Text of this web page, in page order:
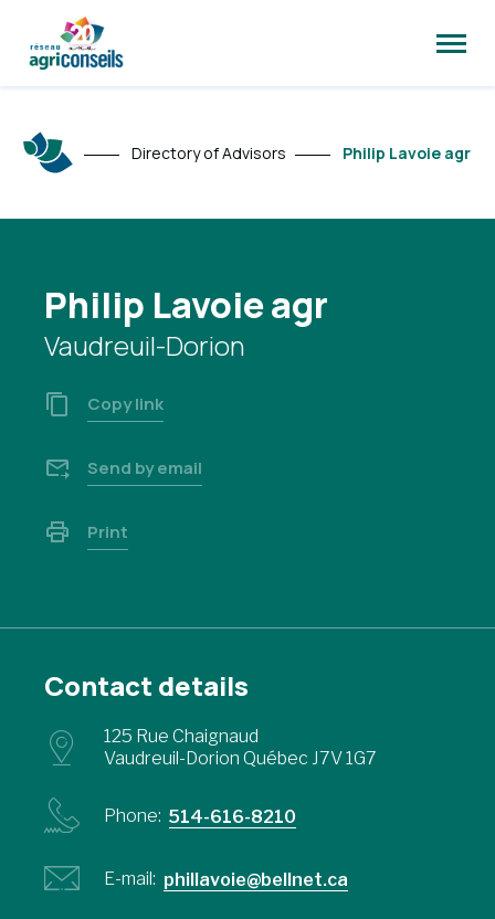
site
Directory of Advisors Philip Lavoie agr
Philip Lavoie agr
Vaudreuil-Dorion
Copy link
Send by email
Print
Contact details
125 Rue Chaignaud
Vaudreuil-Dorion Québec J7V 1G7
Phone: 514-616-8210
E-mail: phillavoie@bellnet.ca